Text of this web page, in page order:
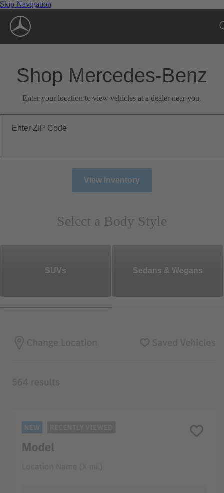
Skip Navigation
Shop Mercedes-Benz
Enter your location to view vehicles at a dealer near you.
Enter ZIP Code
View Inventory
Select a Body Style
SUVs Sedans & Wegans